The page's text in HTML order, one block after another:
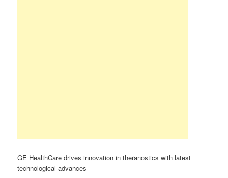
GE HealthCare drives innovation in theranostics with latest
technological advances